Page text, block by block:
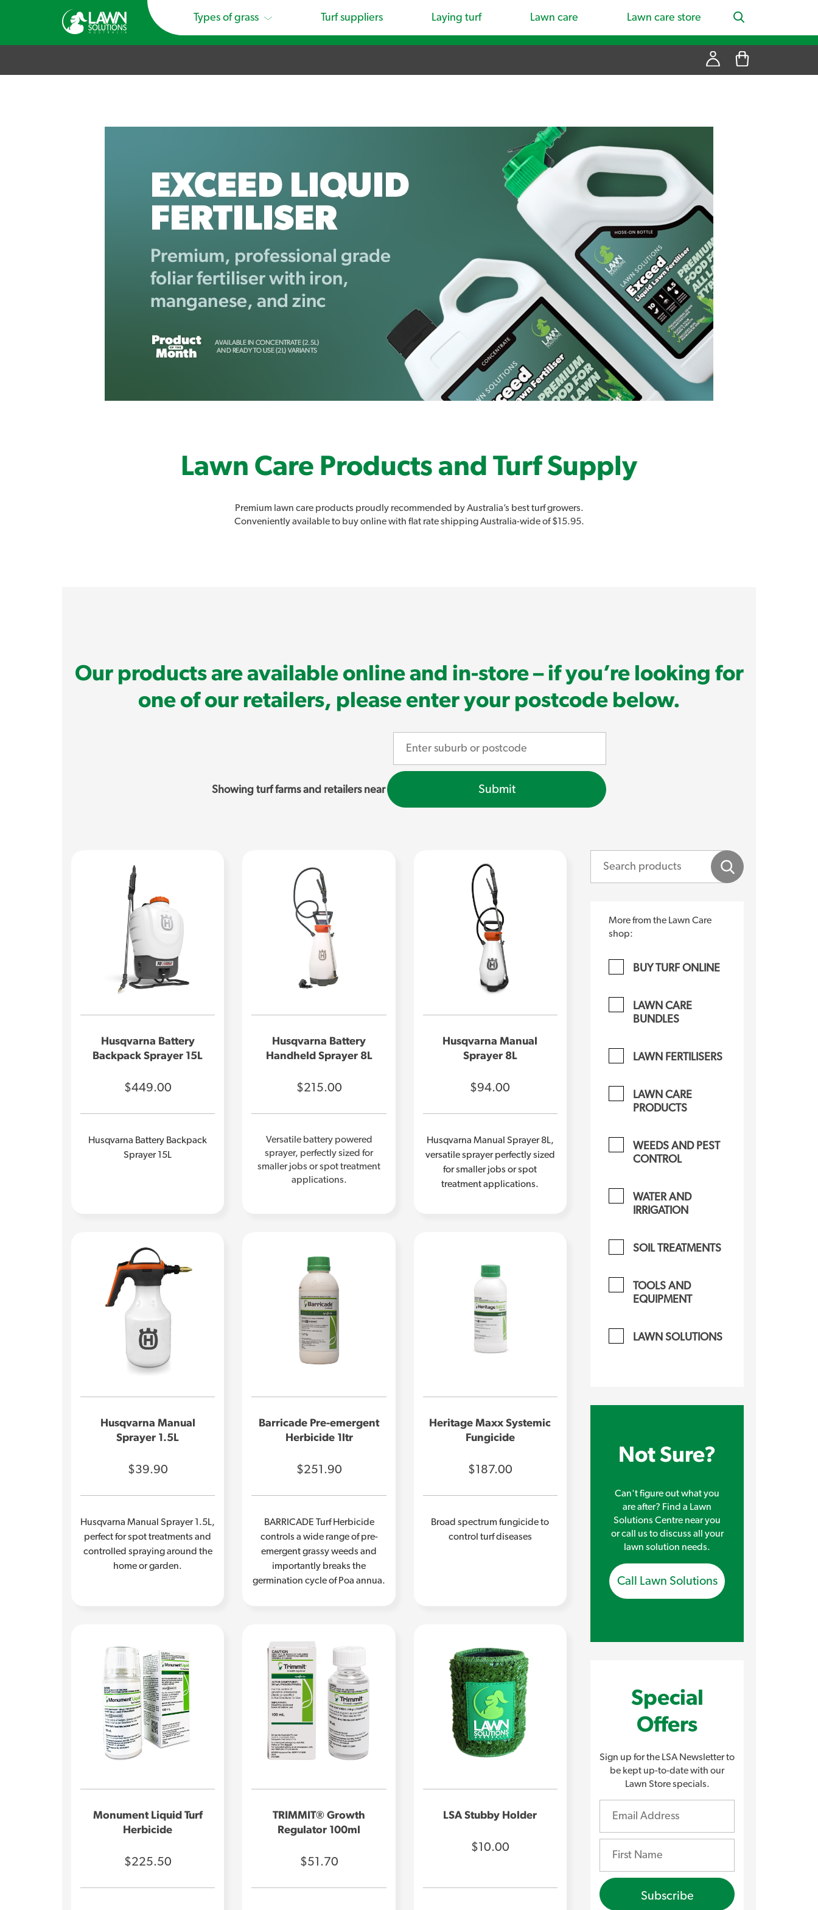
Types of grass Turf suppliers Laying turf Lawn care Lawn care store
Lawn Care Products and Turf Supply
Premium lawn care products proudly recommended by Australia’s best turf growers.
Conveniently available to buy online with flat rate shipping Australia-wide of $15.95.
Our products are available online and in-store – if you’re looking for
one of our retailers, please enter your postcode below.
Showing turf farms and retailers near Submit
Husqvarna Battery
Backpack Sprayer 15L
$449.00
Husqvarna Battery Backpack
Sprayer 15L
Husqvarna Battery
Handheld Sprayer 8L
$215.00
Versatile battery powered
sprayer, perfectly sized for
smaller jobs or spot treatment
applications.
Husqvarna Manual
Sprayer 8L
$94.00
Husqvarna Manual Sprayer 8L,
versatile sprayer perfectly sized
for smaller jobs or spot
treatment applications.
Husqvarna Manual
Sprayer 1.5L
$39.90
Husqvarna Manual Sprayer 1.5L,
perfect for spot treatments and
controlled spraying around the
home or garden.
Barricade Pre-emergent
Herbicide 1ltr
$251.90
BARRICADE Turf Herbicide
controls a wide range of pre-
emergent grassy weeds and
importantly breaks the
germination cycle of Poa annua.
Heritage Maxx Systemic
Fungicide
$187.00
Broad spectrum fungicide to
control turf diseases
Monument Liquid Turf
Herbicide
$225.50
TRIMMIT® Growth
Regulator 100ml
$51.70
LSA Stubby Holder
$10.00
More from the Lawn Care
shop:
BUY TURF ONLINE
LAWN CARE
BUNDLES
LAWN FERTILISERS
LAWN CARE
PRODUCTS
WEEDS AND PEST
CONTROL
WATER AND
IRRIGATION
SOIL TREATMENTS
TOOLS AND
EQUIPMENT
LAWN SOLUTIONS
Not Sure?
Can't figure out what you
are after? Find a Lawn
Solutions Centre near you
or call us to discuss all your
lawn solution needs.
Call Lawn Solutions
Special
Offers
Sign up for the LSA Newsletter to
be kept up-to-date with our
Lawn Store specials.